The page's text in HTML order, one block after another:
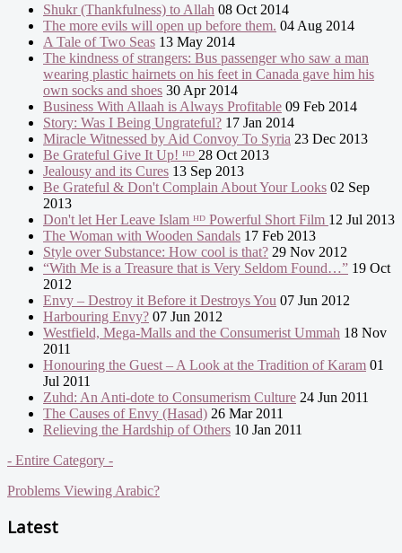
Shukr (Thankfulness) to Allah 08 Oct 2014
The more evils will open up before them. 04 Aug 2014
A Tale of Two Seas 13 May 2014
The kindness of strangers: Bus passenger who saw a man
wearing plastic hairnets on his feet in Canada gave him his
own socks and shoes 30 Apr 2014
Business With Allaah is Always Profitable 09 Feb 2014
Story: Was I Being Ungrateful? 17 Jan 2014
Miracle Witnessed by Aid Convoy To Syria 23 Dec 2013
Be Grateful Give It Up! ᴴᴰ 28 Oct 2013
Jealousy and its Cures 13 Sep 2013
Be Grateful & Don't Complain About Your Looks 02 Sep
2013
Don't let Her Leave Islam ᴴᴰ Powerful Short Film 12 Jul 2013
The Woman with Wooden Sandals 17 Feb 2013
Style over Substance: How cool is that? 29 Nov 2012
“With Me is a Treasure that is Very Seldom Found…” 19 Oct
2012
Envy – Destroy it Before it Destroys You 07 Jun 2012
Harbouring Envy? 07 Jun 2012
Westfield, Mega-Malls and the Consumerist Ummah 18 Nov
2011
Honouring the Guest – A Look at the Tradition of Karam 01
Jul 2011
Zuhd: An Anti-dote to Consumerism Culture 24 Jun 2011
The Causes of Envy (Hasad) 26 Mar 2011
Relieving the Hardship of Others 10 Jan 2011
- Entire Category -
Problems Viewing Arabic?
Latest